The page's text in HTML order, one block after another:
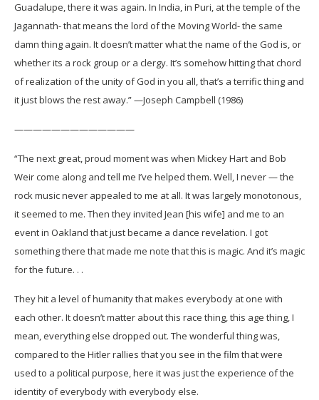
Guadalupe, there it was again. In India, in Puri, at the temple of the
Jagannath- that means the lord of the Moving World- the same
damn thing again. It doesn’t matter what the name of the God is, or
whether its a rock group or a clergy. It’s somehow hitting that chord
of realization of the unity of God in you all, that’s a terrific thing and
it just blows the rest away.” —Joseph Campbell (1986)
—————————————
“The next great, proud moment was when Mickey Hart and Bob
Weir come along and tell me I’ve helped them. Well, I never — the
rock music never appealed to me at all. It was largely monotonous,
it seemed to me. Then they invited Jean [his wife] and me to an
event in Oakland that just became a dance revelation. I got
something there that made me note that this is magic. And it’s magic
for the future. . .
They hit a level of humanity that makes everybody at one with
each other. It doesn’t matter about this race thing, this age thing, I
mean, everything else dropped out. The wonderful thing was,
compared to the Hitler rallies that you see in the film that were
used to a political purpose, here it was just the experience of the
identity of everybody with everybody else.